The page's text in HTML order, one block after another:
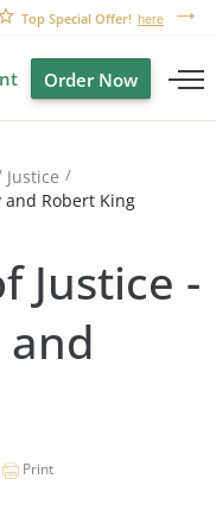
Top Special Offer! here
Order Now
Justice
and Robert King
Justice -
Print